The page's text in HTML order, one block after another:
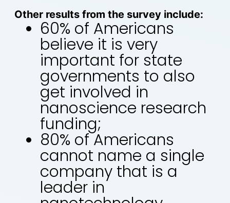
Other results from the survey include:
60% of Americans
believe it is very
important for state
governments to also
get involved in
nanoscience research
funding;
80% of Americans
cannot name a single
company that is a
leader in